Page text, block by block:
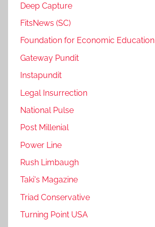
Deep Capture
FitsNews (SC)
Foundation for Economic Education
Gateway Pundit
Instapundit
Legal Insurrection
National Pulse
Post Millenial
Power Line
Rush Limbaugh
Taki's Magazine
Triad Conservative
Turning Point USA